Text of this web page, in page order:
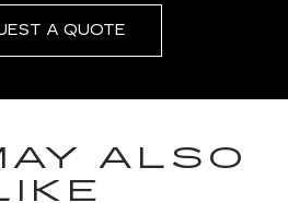
A QUOTE
ALSO